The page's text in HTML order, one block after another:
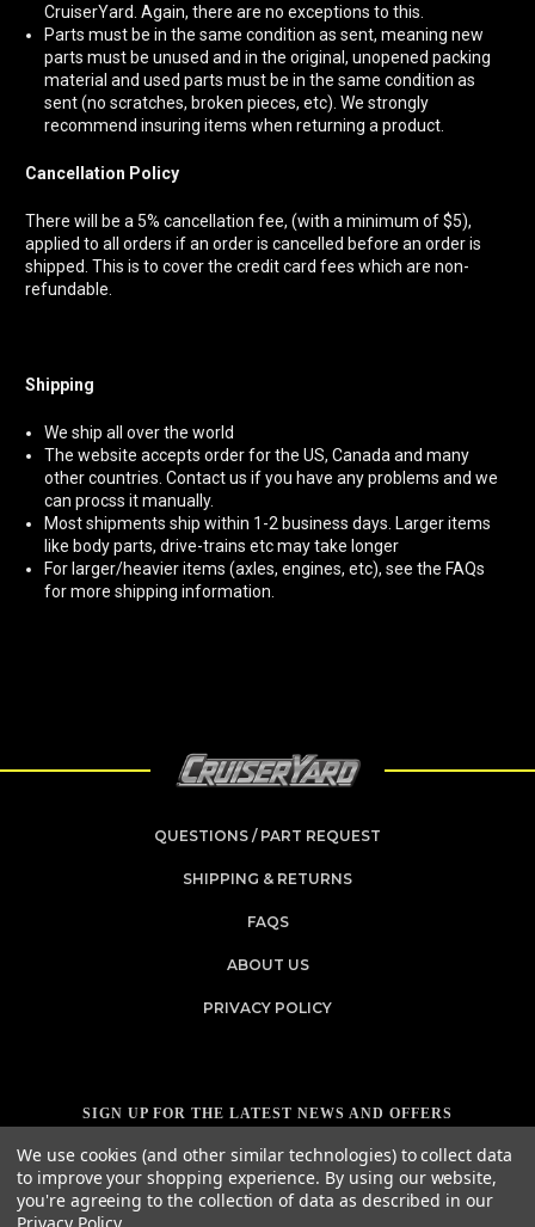
CruiserYard. Again, there are no exceptions to this.
Parts must be in the same condition as sent, meaning new
parts must be unused and in the original, unopened packing
material and used parts must be in the same condition as
sent (no scratches, broken pieces, etc). We strongly
recommend insuring items when returning a product.
Cancellation Policy
There will be a 5% cancellation fee, (with a minimum of $5),
applied to all orders if an order is cancelled before an order is
shipped. This is to cover the credit card fees which are non-
refundable.
Shipping
We ship all over the world
The website accepts order for the US, Canada and many
other countries. Contact us if you have any problems and we
can procss it manually.
Most shipments ship within 1-2 business days. Larger items
like body parts, drive-trains etc may take longer
For larger/heavier items (axles, engines, etc), see the FAQs
for more shipping information.
QUESTIONS / PART REQUEST
SHIPPING & RETURNS
FAQS
ABOUT US
PRIVACY POLICY
SIGN UP FOR THE LATEST NEWS AND OFFERS
Address
We use cookies (and other similar technologies) to collect data
to improve your shopping experience. By using our website,
you're agreeing to the collection of data as described in our